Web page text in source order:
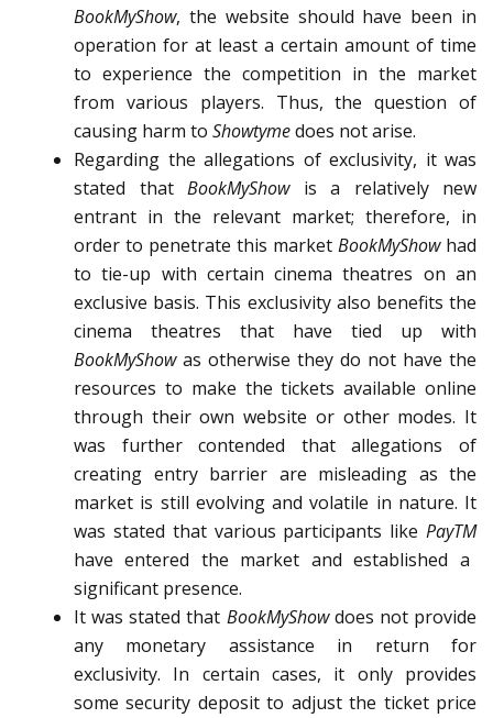
BookMyShow, the website should have been in
operation for at least a certain amount of time
to experience the competition in the market
from various players. Thus, the question of
causing harm to Showtymedoes not arise.
Regarding the allegations of exclusivity, it was
stated that BookMyShowis a relatively new
entrant in the relevant market; therefore, in
order to penetrate this market BookMyShowhad
to tie-up with certain cinema theatres on an
exclusive basis. This exclusivity also benefits the
cinema theatres that have tied up with
BookMyShowas otherwise they do not have the
resources to make the tickets available online
through their own website or other modes. It
was further contended that allegations of
creating entry barrier are misleading as the
market is still evolving and volatile in nature. It
was stated that various participants like PayTM
have entered the market and established a
significant presence.
It was stated that BookMyShowdoes not provide
any monetary assistance in return for
exclusivity. In certain cases, it only provides
some security deposit to adjust the ticket price